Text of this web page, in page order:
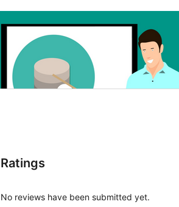
Ratings
No reviews have been submitted yet.